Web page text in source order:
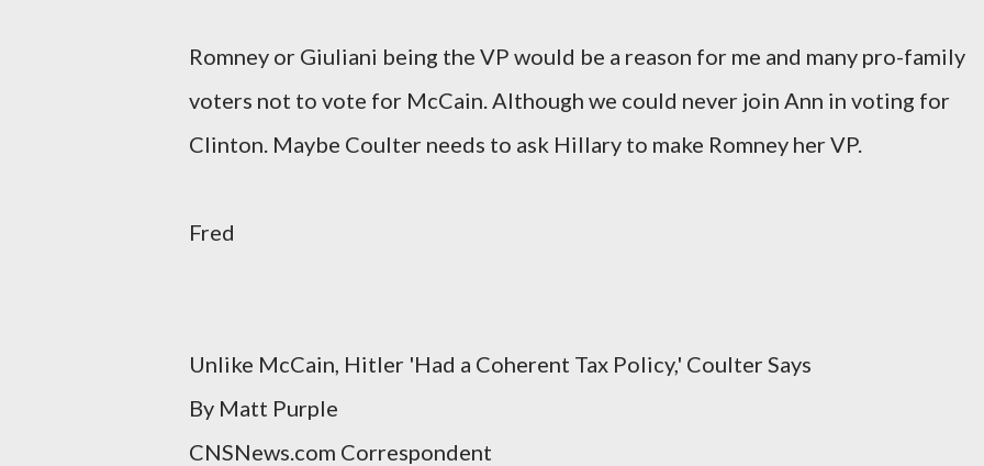
Romney or Giuliani being the VP would be a reason for me and many pro-family
voters not to vote for McCain. Although we could never join Ann in voting for
Clinton. Maybe Coulter needs to ask Hillary to make Romney her VP.
Fred
Unlike McCain, Hitler 'Had a Coherent Tax Policy,' Coulter Says
By Matt Purple
CNSNews.com Correspondent